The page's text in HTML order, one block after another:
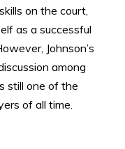
on the court,
as a successful
Johnson’s
among
still one of the
of all time.